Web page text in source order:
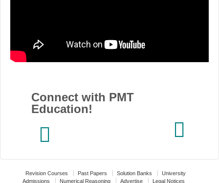
Connect with PMT
Education!
Revision Courses Past Papers Solution Banks
University
Admissions
Numerical Reasoning Advertise Legal Notices